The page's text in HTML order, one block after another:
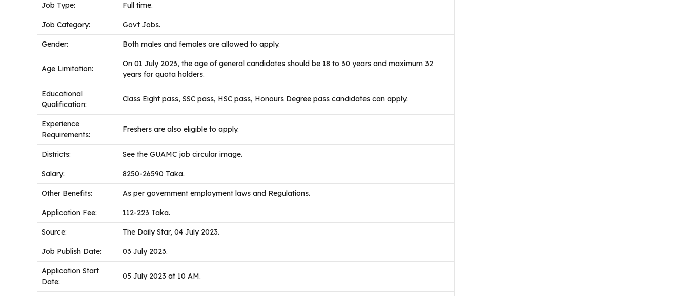
Job Type: Full time.
Job Category: Govt Jobs.
Gender: Both males and females are allowed to apply.
Age Limitation:
On 01 July 2023, the age of general candidates should be 18 to 30 years and maximum 32
years for quota holders.
Educational
Qualification:
Class Eight pass, SSC pass, HSC pass, Honours Degree pass candidates can apply.
Experience
Requirements:
Freshers are also eligible to apply.
Districts: See the GUAMC job circular image.
Salary: 8250-26590 Taka.
Other Benefits: As per government employment laws and Regulations.
Application Fee: 112-223 Taka.
Source: The Daily Star, 04 July 2023.
Job Publish Date: 03 July 2023.
Application Start
Date:
05 July 2023 at 10 AM.